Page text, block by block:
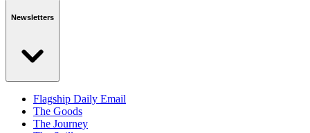
Newsletters
Flagship Daily Email
The Goods
The Journey